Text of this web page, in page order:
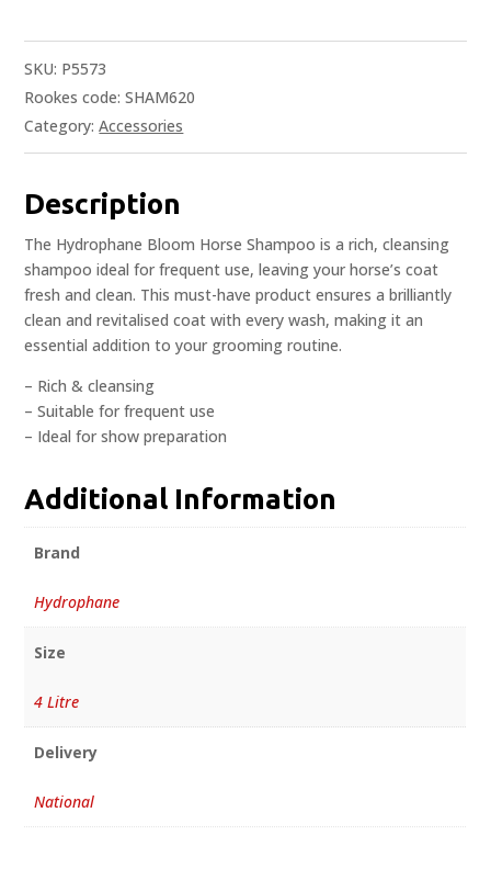
SKU: P5573
Rookes code: SHAM620
Category:Accessories
Description
The Hydrophane Bloom Horse Shampoo is a rich, cleansing
shampoo ideal for frequent use, leaving your horse’s coat
fresh and clean. This must-have product ensures a brilliantly
clean and revitalised coat with every wash, making it an
essential addition to your grooming routine.
– Rich & cleansing
– Suitable for frequent use
– Ideal for show preparation
Additional Information
Brand
Hydrophane
Size
4 Litre
Delivery
National